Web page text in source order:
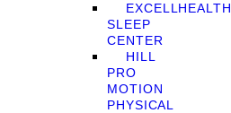
EXCELLHEALTH
SLEEP
CENTER
HILL
PRO
MOTION
PHYSICAL